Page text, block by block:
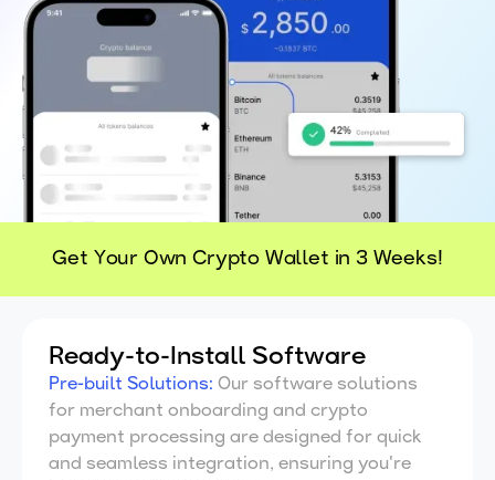
Get Your Own Crypto Wallet in 3 Weeks!
Ready-to-Install Software
Pre-built Solutions: Our software solutions
for merchant onboarding and crypto
payment processing are designed for quick
and seamless integration, ensuring you're